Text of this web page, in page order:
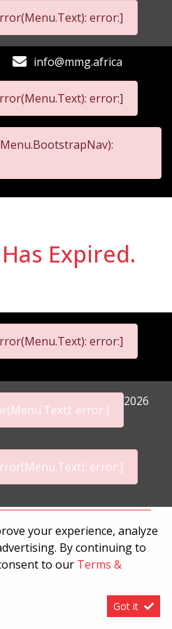
error:]
error:]
info@mmg.africa
Expired.
error:]
error:]
2026
error:]
Conditions
your experience, analyze
By continuing to
to our Terms &
Got it